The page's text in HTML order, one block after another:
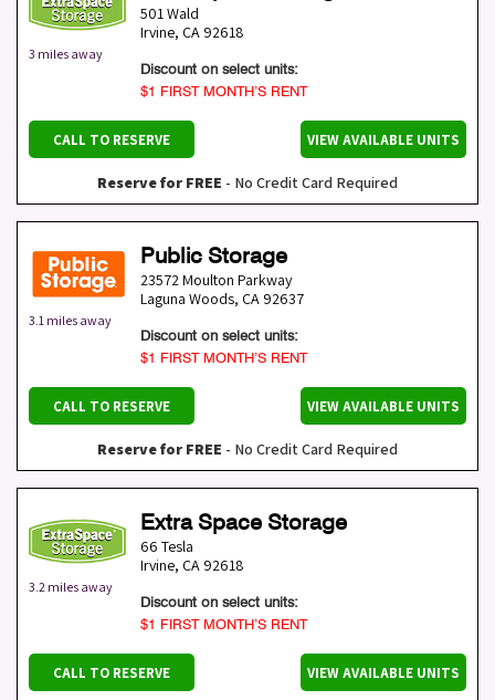
3 miles away
501 Wald
Irvine, CA 92618
Discount on select units:
$1 FIRST MONTH’S RENT
CALL TO RESERVE VIEW AVAILABLE UNITS
Reserve for FREE - No Credit Card Required
3.1 miles away
Public Storage
23572 Moulton Parkway
Laguna Woods, CA 92637
Discount on select units:
$1 FIRST MONTH’S RENT
CALL TO RESERVE VIEW AVAILABLE UNITS
Reserve for FREE - No Credit Card Required
3.2 miles away
Extra Space Storage
66 Tesla
Irvine, CA 92618
Discount on select units:
$1 FIRST MONTH’S RENT
CALL TO RESERVE VIEW AVAILABLE UNITS